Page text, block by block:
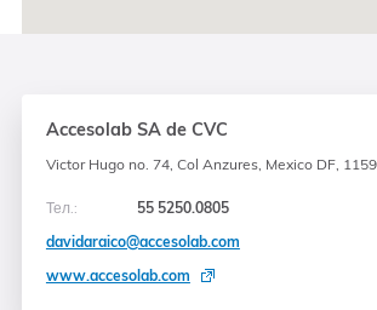
Accesolab SA de CVC
Victor Hugo no. 74, Col Anzures, Mexico DF,
Тел.:
55 5250.0805
davidaraico@accesolab.com
www.accesolab.com